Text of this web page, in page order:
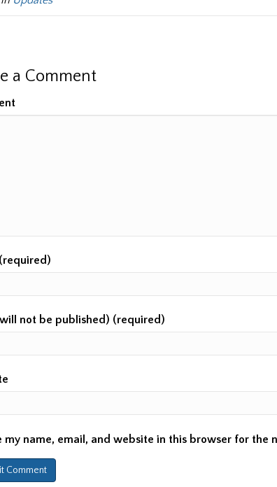
a Comment
not be published) (required)
my name, email, and website in this browser for the